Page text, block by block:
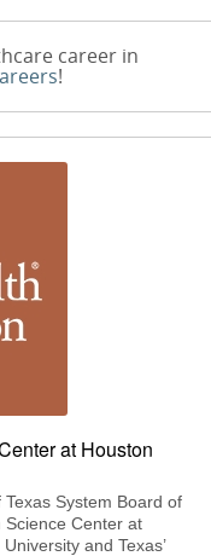
career in
!
at Houston
System Board of
Science Center at
and Texas’